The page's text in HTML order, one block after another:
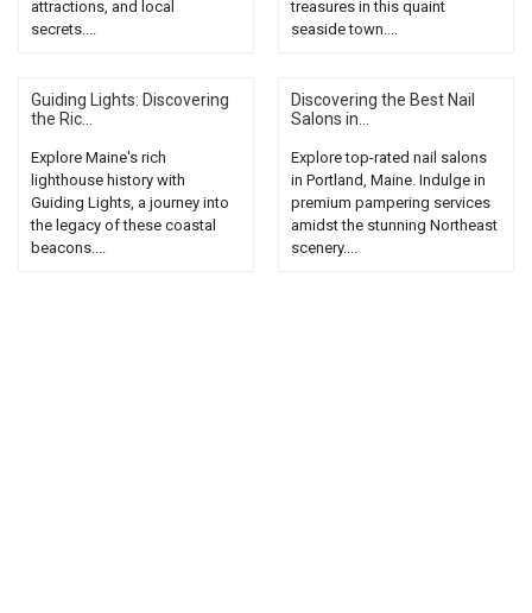
attractions, and local
secrets....
treasures in this quaint
seaside town....
Guiding Lights: Discovering
the Ric...
Explore Maine's rich
lighthouse history with
Guiding Lights, a journey into
the legacy of these coastal
beacons....
Discovering the Best Nail
Salons in...
Explore top-rated nail salons
in Portland, Maine. Indulge in
premium pampering services
amidst the stunning Northeast
scenery....